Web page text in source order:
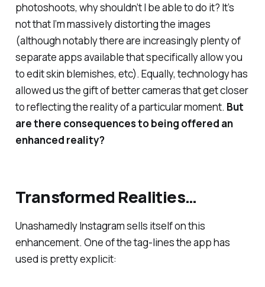
photoshoots, why shouldn’t I be able to do it? It’s
not that I’mmassivelydistorting the images
(although notably there are increasingly plenty of
separate apps available that specifically allow you
to edit skin blemishes, etc). Equally, technology has
allowed us the gift of better cameras that get closer
to reflecting the reality of a particular moment. But
are there consequences to being offered an
enhanced reality?
Transformed Realities…
Unashamedly Instagram sells itself on this
enhancement. One of the tag-lines the app has
used is pretty explicit: